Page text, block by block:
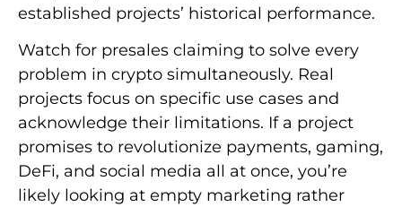
established projects’ historical performance.
Watch for presales claiming to solve every
problem in crypto simultaneously. Real
projects focus on specific use cases and
acknowledge their limitations. If a project
promises to revolutionize payments, gaming,
DeFi, and social media all at once, you’re
likely looking at empty marketing rather